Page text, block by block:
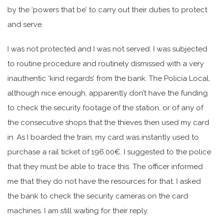
by the ‘powers that be’ to carry out their duties to protect
and serve.
I was not protected and I was not served. I was subjected
to routine procedure and routinely dismissed with a very
inauthentic ‘kind regards’ from the bank. The Policia Local,
although nice enough, apparently don’t have the funding
to check the security footage of the station, or of any of
the consecutive shops that the thieves then used my card
in. As I boarded the train, my card was instantly used to
purchase a rail ticket of 196.00€. I suggested to the police
that they must be able to trace this. The officer informed
me that they do not have the resources for that. I asked
the bank to check the security cameras on the card
machines. I am still waiting for their reply.